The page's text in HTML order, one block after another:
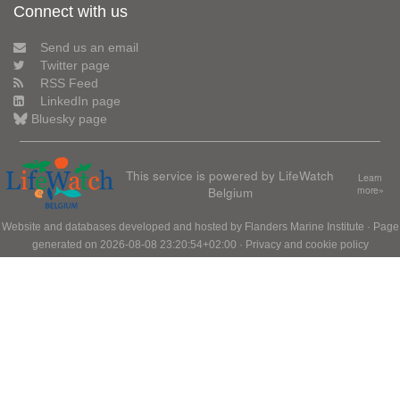
Connect with us
Send us an email
Twitter page
RSS Feed
LinkedIn page
Bluesky page
This service is powered by LifeWatch
Belgium
Learn
more»
Website and databases developed and hosted by Flanders Marine Institute · Page
generated on 2026-08-08 23:20:54+02:00 · Privacy and cookie policy